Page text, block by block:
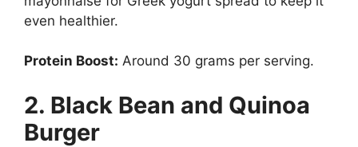
even healthier.
Protein Boost: Around 30 grams per serving.
2. Black Bean and Quinoa
Burger